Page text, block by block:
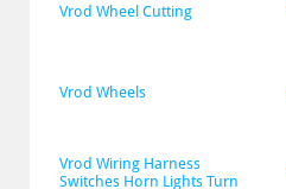
Vrod Wheel Cutting
Vrod Wheels
Vrod Wiring Harness
Switches Horn Lights Turn